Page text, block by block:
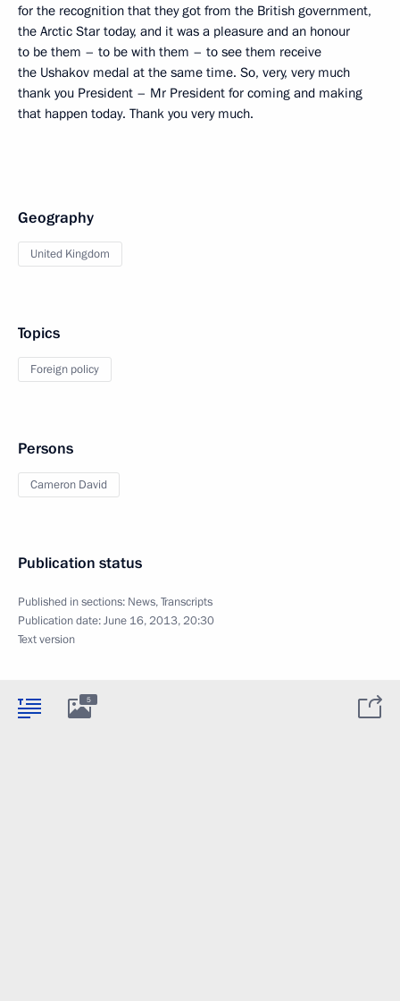
for the recognition that they got from the British government,
the Arctic Star today, and it was a pleasure and an honour
to be them – to be with them – to see them receive
the Ushakov medal at the same time. So, very, very much
thank you President – Mr President for coming and making
that happen today. Thank you very much.
Geography
United Kingdom
Topics
Foreign policy
Persons
Cameron David
Publication status
Published in sections: News,Transcripts
Publication date:June 16, 2013, 20:30
Text version
5